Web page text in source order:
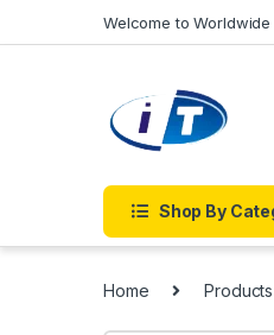
Welcome to
Shop By
Home Products